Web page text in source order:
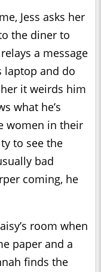
Jess asks her
the diner to
a message
laptop and do
it weirds him
what he’s
women in their
to see the
bad
coming, he
room when
paper and a
finds the